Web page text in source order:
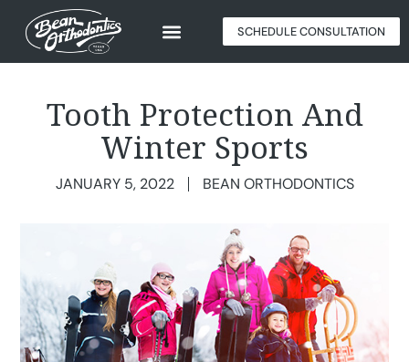
SCHEDULE CONSULTATION
Tooth Protection And
Winter Sports
JANUARY 5, 2022 BEAN ORTHODONTICS